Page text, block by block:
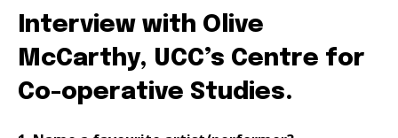
Interview with Olive
McCarthy, UCC’s Centre for
Co-operative Studies.